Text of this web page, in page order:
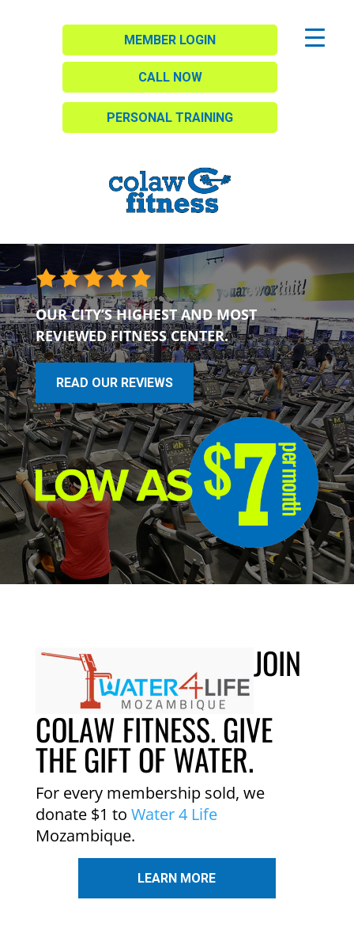
MEMBER LOGIN
CALL NOW
PERSONAL TRAINING
OUR CITY’S HIGHEST AND MOST
REVIEWED FITNESS CENTER.
READ OUR REVIEWS
JOIN
COLAW FITNESS. GIVE
THE GIFT OF WATER.
For every membership sold, we
donate $1 to Water 4 Life
Mozambique.
LEARN MORE